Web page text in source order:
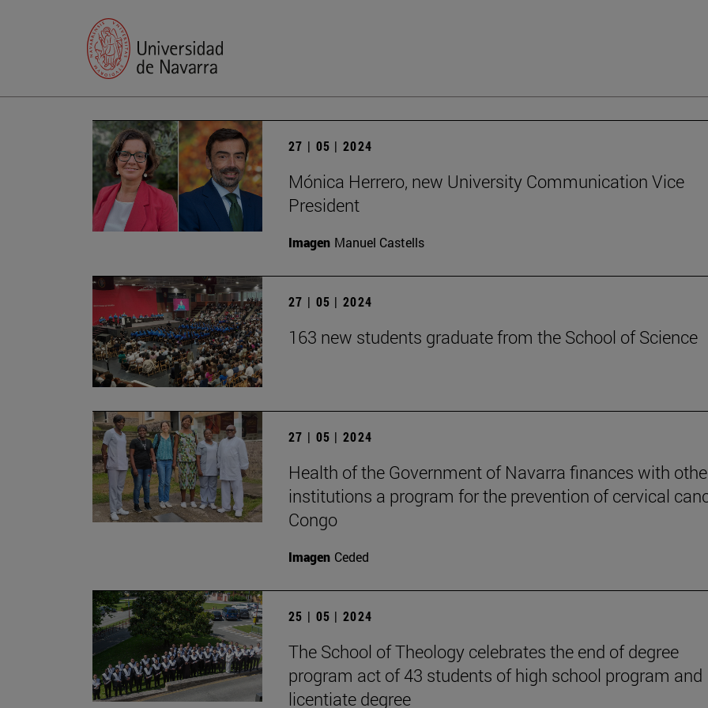
27 | 05 | 2024
Mónica Herrero, new University Communication Vice
President
Imagen Manuel Castells
27 | 05 | 2024
163 new students graduate from the School of Science
27 | 05 | 2024
Health of the Government of Navarra finances with
institutions a program for the prevention of cervical
Congo
Imagen Ceded
25 | 05 | 2024
The School of Theology celebrates the end of degree
program act of 43 students of high school program and
licentiate degree